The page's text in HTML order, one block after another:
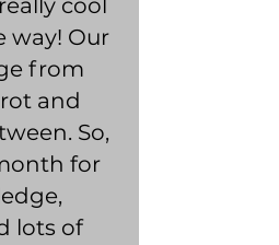
cool
way! Our
from
and
So,
for
lots of